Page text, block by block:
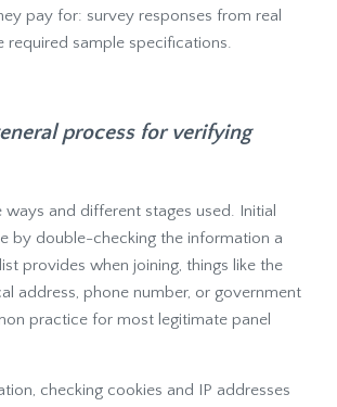
pay for: survey responses from real
required sample specifications.
process for verifying
ways and different stages used. Initial
by double-checking the information a
provides when joining, things like the
address, phone number, or government
practice for most legitimate panel
checking cookies and IP addresses